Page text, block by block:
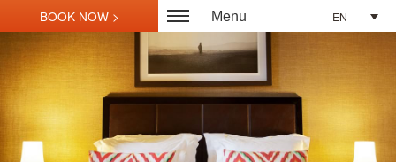
Menu EN